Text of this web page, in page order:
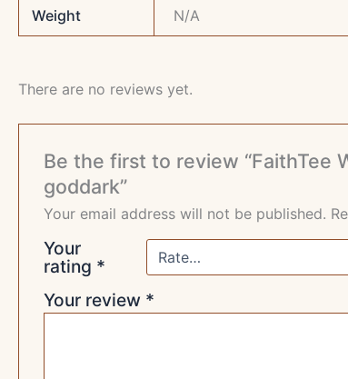
Weight N/A
There are no reviews yet.
Be the first to review “FaithTee
goddark”
Your email address will not be published.
Your
rating *
Your review *